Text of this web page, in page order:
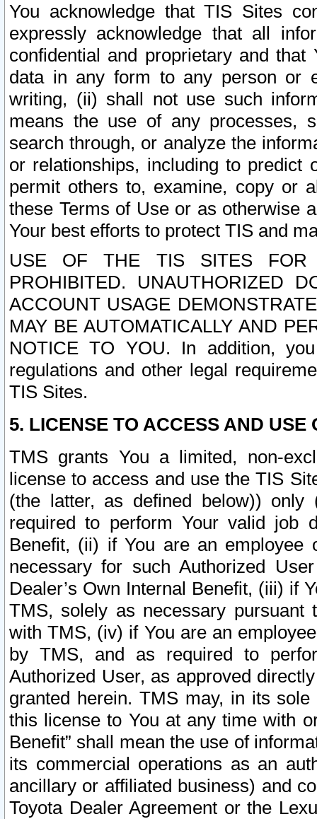
You acknowledge that TIS Sites
expressly acknowledge that all
confidential and proprietary and
data in any form to any person or
writing, (ii) shall not use such
means the use of any processes,
search through, or analyze the
or relationships, including to
permit others to, examine, copy or
these Terms of Use or as otherwise
Your best efforts to protect TIS and
USE OF THE TIS SITES FOR
PROHIBITED. UNAUTHORIZED
ACCOUNT USAGE
MAY BE AUTOMATICALLY AND
NOTICE TO YOU. In addition,
regulations and other legal
TIS Sites.
5. LICENSE TO ACCESS AND USE
TMS grants You a limited, non-
license to access and use the TIS
(the latter, as defined below))
required to perform Your valid job
Benefit, (ii) if You are an
necessary for such Authorized
Dealer’s Own Internal Benefit, (iii) if
TMS, solely as necessary pursuant
with TMS, (iv) if You are an
by TMS, and as required to
Authorized User, as approved
granted herein. TMS may, in its
this license to You at any time with
Benefit” shall mean the use of
its commercial operations as an
ancillary or affiliated business) and
Toyota Dealer Agreement or the